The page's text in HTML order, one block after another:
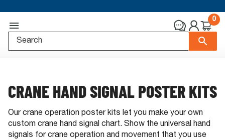
0
CRANE HAND SIGNAL POSTER KITS
Our crane operation poster kits let you make your own
custom crane hand signal chart. Show the universal hand
signals for crane operation and movement that you use